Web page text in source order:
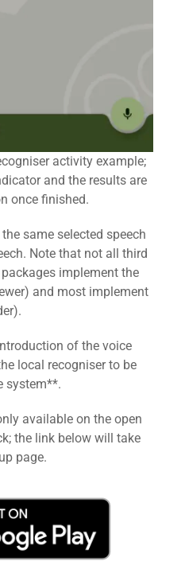
activity example;
and the results are
once finished.
same selected speech
Note that not all third
implement the
and most implement
of the voice
local recogniser to be
system**.
available on the open
the link below will take
page.